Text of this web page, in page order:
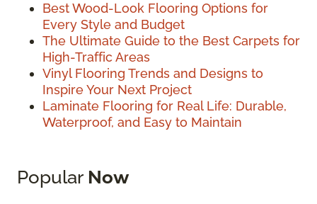
Best Wood-Look Flooring Options for
Every Style and Budget
The Ultimate Guide to the Best Carpets for
High-Traffic Areas
Vinyl Flooring Trends and Designs to
Inspire Your Next Project
Laminate Flooring for Real Life: Durable,
Waterproof, and Easy to Maintain
Popular Now